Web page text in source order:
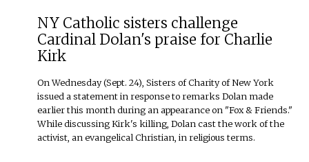
NY Catholic sisters challenge
Cardinal Dolan's praise for Charlie
Kirk
On Wednesday (Sept. 24), Sisters of Charity of New York
issued a statement in response to remarks Dolan made
earlier this month during an appearance on "Fox & Friends."
While discussing Kirk's killing, Dolan cast the work of the
activist, an evangelical Christian, in religious terms.